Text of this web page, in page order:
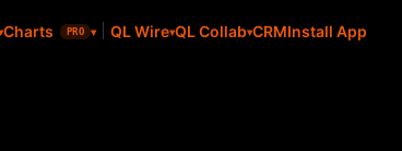
Charts PRO QL Wire QL Collab CRMInstall App